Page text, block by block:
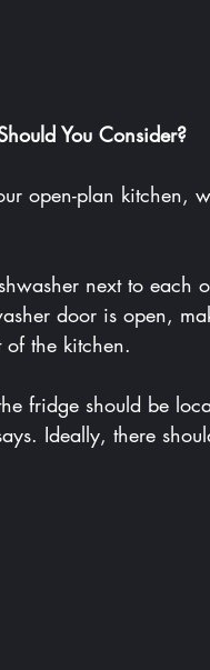
You Consider?
door is open,
of the kitchen.
Ideally, there